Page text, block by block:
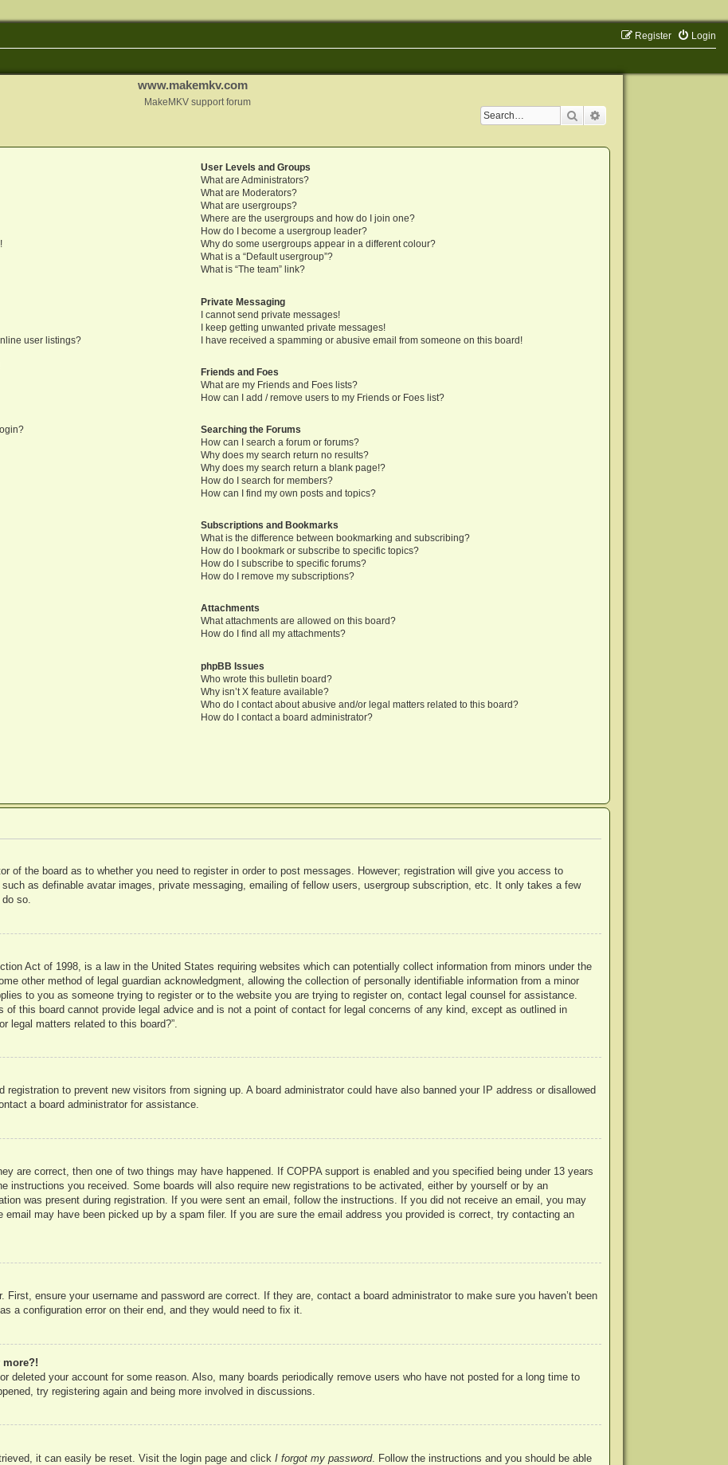
Login
Register
www.makemkv.com
MakeMKV support forum
Search
user listings?
User Levels and Groups
What are Administrators?
What are Moderators?
What are usergroups?
Where are the usergroups and how do I join one?
How do I become a usergroup leader?
Why do some usergroups appear in a different colour?
What is a “Default usergroup”?
What is “The team” link?
Private Messaging
I cannot send private messages!
I keep getting unwanted private messages!
I have received a spamming or abusive email from someone on this board!
Friends and Foes
What are my Friends and Foes lists?
How can I add / remove users to my Friends or Foes list?
Searching the Forums
How can I search a forum or forums?
Why does my search return no results?
Why does my search return a blank page!?
How do I search for members?
How can I find my own posts and topics?
Subscriptions and Bookmarks
What is the difference between bookmarking and subscribing?
How do I bookmark or subscribe to specific topics?
How do I subscribe to specific forums?
How do I remove my subscriptions?
Attachments
What attachments are allowed on this board?
How do I find all my attachments?
phpBB Issues
Who wrote this bulletin board?
Why isn’t X feature available?
Who do I contact about abusive and/or legal matters related to this board?
How do I contact a board administrator?
of the board as to whether you need to register in order to post messages. However; registration will give you access to
as definable avatar images, private messaging, emailing of fellow users, usergroup subscription, etc. It only takes a few
so.
Act of 1998, is a law in the United States requiring websites which can potentially collect information from minors under the
other method of legal guardian acknowledgment, allowing the collection of personally identifiable information from a minor
to you as someone trying to register or to the website you are trying to register on, contact legal counsel for assistance.
of this board cannot provide legal advice and is not a point of contact for legal concerns of any kind, except as outlined in
legal matters related to this board?”.
registration to prevent new visitors from signing up. A board administrator could have also banned your IP address or disallowed
a board administrator for assistance.
are correct, then one of two things may have happened. If COPPA support is enabled and you specified being under 13 years
instructions you received. Some boards will also require new registrations to be activated, either by yourself or by an
was present during registration. If you were sent an email, follow the instructions. If you did not receive an email, you may
email may have been picked up by a spam filer. If you are sure the email address you provided is correct, try contacting an
First, ensure your username and password are correct. If they are, contact a board administrator to make sure you haven’t been
a configuration error on their end, and they would need to fix it.
more?!
deleted your account for some reason. Also, many boards periodically remove users who have not posted for a long time to
try registering again and being more involved in discussions.
it can easily be reset. Visit the login page and click I forgot my password. Follow the instructions and you should be able